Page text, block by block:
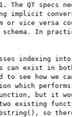
The QT specs
implicit
or vice versa
In
indexing
exist in both
see how we
which
but it
existing
so